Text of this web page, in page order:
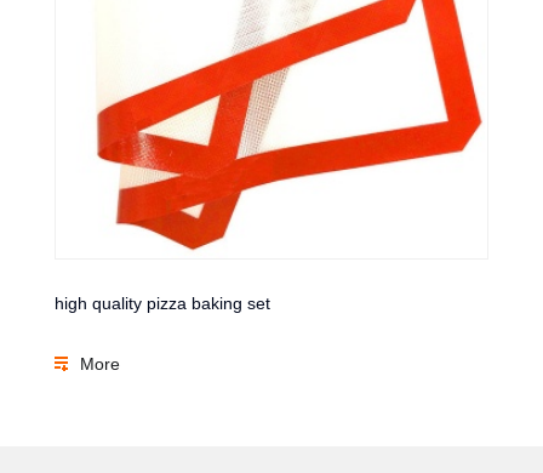
high quality pizza baking set
More